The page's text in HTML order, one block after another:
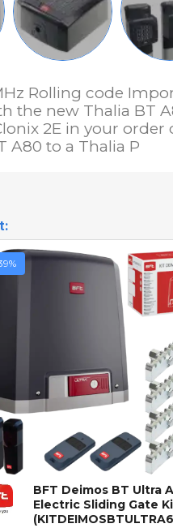
Rolling code
the new Thalia BT
2E in your order
A80 to a Thalia P
Quick View
BFT Deimos BT Ultra
Electric Sliding Gate